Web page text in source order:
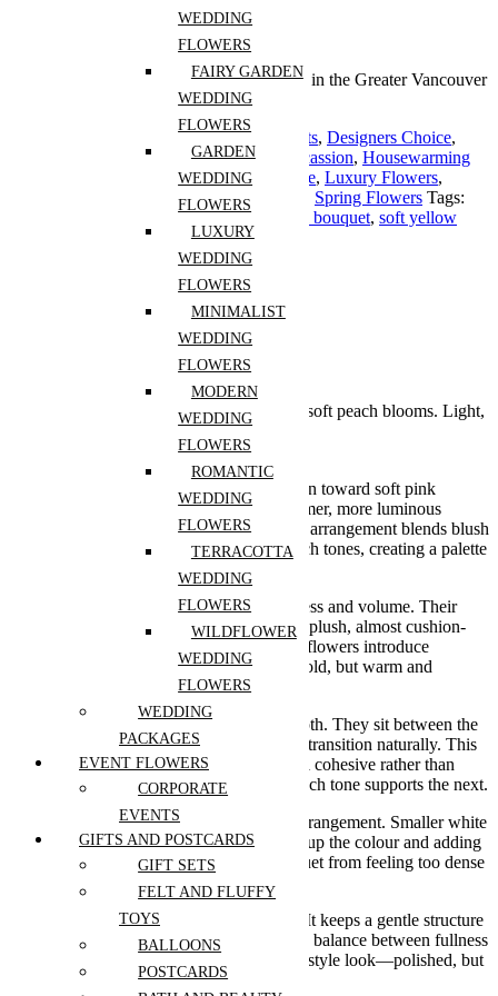
Free shipping on all orders over $30 in the Greater Vancouver
,Birthday, Congrats, Designers Choice,
Flowers for Celebrations
,Flowers For Occassion, Housewarming
Love and Romance, Luxury Flowers,
Retirement, Seasonal flower Spring Flowers Tags:
Mother’s Day pastel bouquet, soft yellow
spring flowers
Additional information
A cheerful mix of pink, butter yellow, and soft peach blooms. Light,
warm, and full of spring energy.
Mother’s Day flowers Vancouver often lean toward soft pink
palettes, but this bouquet introduces a warmer, more luminous
direction. The Buttercream Bloom Garden arrangement blends blush
pinks with creamy yellows and gentle peach tones, creating a palette
that feels both uplifting and refined.
At the centre, full pink blooms bring softness and volume. Their
rounded, layered petals give the bouquet a plush, almost cushion-
like feel. Surrounding them, butter-yellow flowers introduce
brightness in a subtle way—not sharp or bold, but warm and
diffused, like soft morning light.
Peach-toned roses add another layer of depth. They sit between the
pink and yellow tones, helping everything transition naturally. This
colour flow is what makes the bouquet feel cohesive rather than
contrasting. Nothing feels out of place—each tone supports the next.
There’s also a noticeable lightness in the arrangement. Smaller white
blossoms are woven throughout, breaking up the colour and adding
a fresh, airy touch. They prevent the bouquet from feeling too dense
and give the eye moments to rest.
The shape is rounded but not overly tight. It keeps a gentle structure
while allowing the flowers to breathe. This balance between fullness
and openness gives it that modern, garden-style look—polished, but
still natural.
WEDDING
FLOWERS
FAIRY GARDEN
WEDDING
FLOWERS
GARDEN
WEDDING
FLOWERS
LUXURY
WEDDING
FLOWERS
MINIMALIST
WEDDING
FLOWERS
MODERN
WEDDING
FLOWERS
ROMANTIC
WEDDING
FLOWERS
TERRACOTTA
WEDDING
FLOWERS
WILDFLOWER
WEDDING
FLOWERS
WEDDING
PACKAGES
EVENT FLOWERS
CORPORATE
EVENTS
GIFTS AND POSTCARDS
GIFT SETS
FELT AND FLUFFY
TOYS
BALLOONS
POSTCARDS